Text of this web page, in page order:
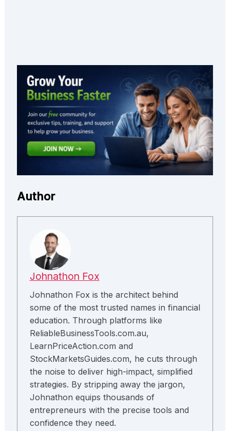
Author
Johnathon Fox
Johnathon Fox is the architect behind
some of the most trusted names in financial
education. Through platforms like
ReliableBusinessTools.com.au,
LearnPriceAction.com and
StockMarketsGuides.com, he cuts through
the noise to deliver high-impact, simplified
strategies. By stripping away the jargon,
Johnathon equips thousands of
entrepreneurs with the precise tools and
confidence they need.